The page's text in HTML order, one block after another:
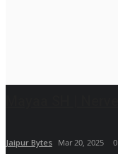
Jaipur Bytes Mar 20, 2025 0